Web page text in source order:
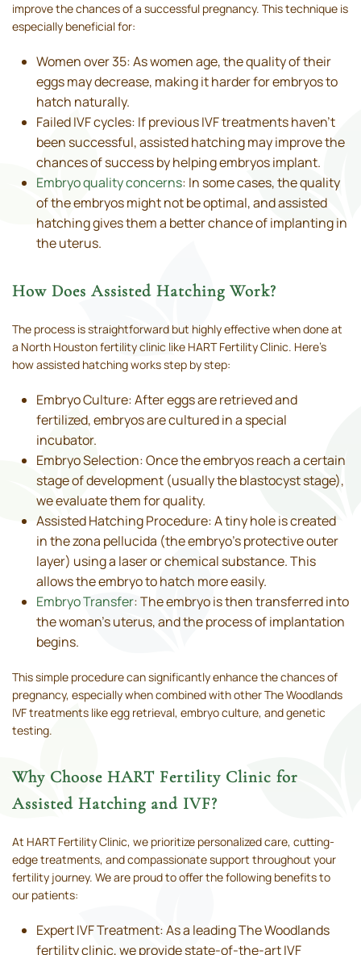
improve the chances of a successful pregnancy. This technique is
especially beneficial for:
Women over 35: As women age, the quality of their
eggs may decrease, making it harder for embryos to
hatch naturally.
Failed IVF cycles: If previous IVF treatments haven’t
been successful, assisted hatching may improve the
chances of success by helping embryos implant.
Embryo quality concerns: In some cases, the quality
of the embryos might not be optimal, and assisted
hatching gives them a better chance of implanting in
the uterus.
How Does Assisted Hatching Work?
The process is straightforward but highly effective when done at
a North Houston fertility clinic like HART Fertility Clinic. Here’s
how assisted hatching works step by step:
Embryo Culture: After eggs are retrieved and
fertilized, embryos are cultured in a special
incubator.
Embryo Selection: Once the embryos reach a certain
stage of development (usually the blastocyst stage),
we evaluate them for quality.
Assisted Hatching Procedure: A tiny hole is created
in the zona pellucida (the embryo’s protective outer
layer) using a laser or chemical substance. This
allows the embryo to hatch more easily.
Embryo Transfer: The embryo is then transferred into
the woman’s uterus, and the process of implantation
begins.
This simple procedure can significantly enhance the chances of
pregnancy, especially when combined with other The Woodlands
IVF treatments like egg retrieval, embryo culture, and genetic
testing.
Why Choose HART Fertility Clinic for
Assisted Hatching and IVF?
At HART Fertility Clinic, we prioritize personalized care, cutting-
edge treatments, and compassionate support throughout your
fertility journey. We are proud to offer the following benefits to
our patients:
Expert IVF Treatment: As a leading The Woodlands
fertility clinic, we provide state-of-the-art IVF